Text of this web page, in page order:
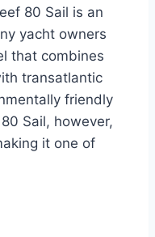
80 Sail is an
yacht owners
that combines
transatlantic
friendly
Sail, however,
it one of